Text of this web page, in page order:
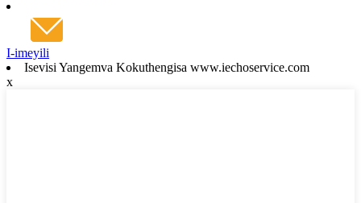
I-imeyili
Isevisi Yangemva Kokuthengisa www.iechoservice.com
x